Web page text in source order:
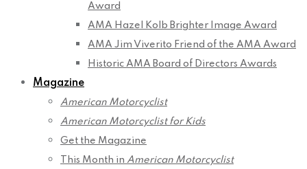
Award
AMA Hazel Kolb Brighter Image Award
AMA Jim Viverito Friend of the AMA Award
Historic AMA Board of Directors Awards
Magazine
American Motorcyclist
American Motorcyclist for Kids
Get the Magazine
This Month in American Motorcyclist